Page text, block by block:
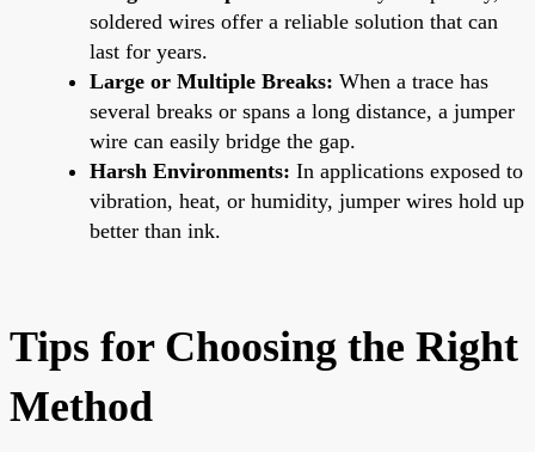
soldered wires offer a reliable solution that can
last for years.
Large or Multiple Breaks: When a trace has
several breaks or spans a long distance, a jumper
wire can easily bridge the gap.
Harsh Environments: In applications exposed to
vibration, heat, or humidity, jumper wires hold up
better than ink.
Tips for Choosing the Right
Method